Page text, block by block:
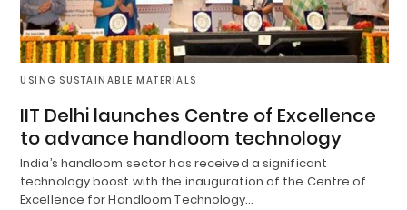
USING SUSTAINABLE MATERIALS
IIT Delhi launches Centre of Excellence
to advance handloom technology
India’s handloom sector has received a significant
technology boost with the inauguration of the Centre of
Excellence for Handloom Technology…